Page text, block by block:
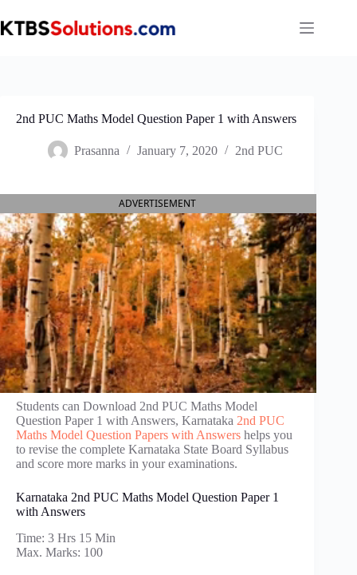
to
content
2nd PUC Maths Model Question Paper 1 with Answers
Prasanna January 7, 2020 2nd PUC
ADVERTISEMENT
Students can Download 2nd PUC Maths Model
Question Paper 1 with Answers, Karnataka 2nd PUC
Maths Model Question Papers with Answers helps you
to revise the complete Karnataka State Board Syllabus
and score more marks in your examinations.
Karnataka 2nd PUC Maths Model Question Paper 1
with Answers
Time: 3 Hrs 15 Min
Max. Marks: 100